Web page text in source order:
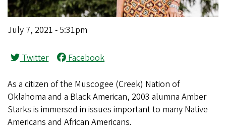
July 7, 2021 - 5:31pm
Twitter Facebook
As a citizen of the Muscogee (Creek) Nation of
Oklahoma and a Black American, 2003 alumna Amber
Starks is immersed in issues important to many Native
Americans and African Americans.